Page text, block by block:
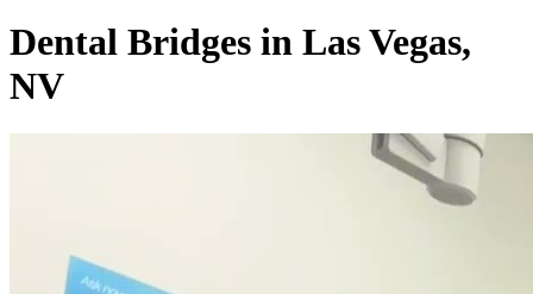
Dental Bridges in Las Vegas,
NV